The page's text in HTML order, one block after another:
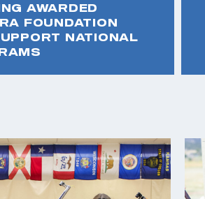
AWARDED
FOUNDATION
NATIONAL